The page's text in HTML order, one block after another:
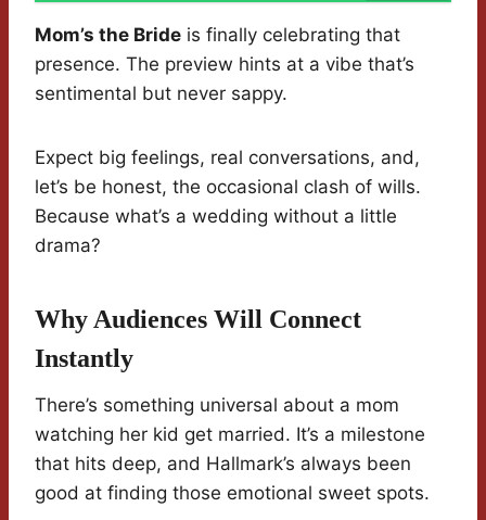
Mom’s the Bride is finally celebrating that
presence. The preview hints at a vibe that’s
sentimental but never sappy.
Expect big feelings, real conversations, and,
let’s be honest, the occasional clash of wills.
Because what’s a wedding without a little
drama?
Why Audiences Will Connect
Instantly
There’s something universal about a mom
watching her kid get married. It’s a milestone
that hits deep, and Hallmark’s always been
good at finding those emotional sweet spots.